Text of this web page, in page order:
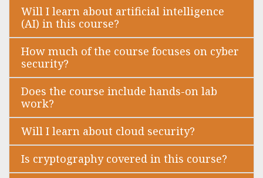
Will I learn about artificial intelligence
(AI) in this course?
How much of the course focuses on cyber
security?
Does the course include hands-on lab
work?
Will I learn about cloud security?
Is cryptography covered in this course?